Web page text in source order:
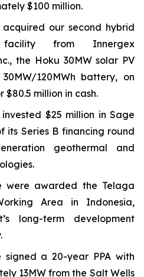
$100 million.
our second hybrid
facility from Innergex
the Hoku 30MW solar PV
120MWh battery, on
million in cash.
$25 million in Sage
its Series B financing round
geothermal and
were awarded the Telaga
Area in Indonesia,
long-term development
a 20-year PPA with
13MW from the Salt Wells